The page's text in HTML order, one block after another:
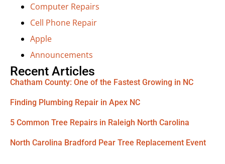
Computer Repairs
Cell Phone Repair
Apple
Announcements
Recent Articles
Chatham County: One of the Fastest Growing in NC
Finding Plumbing Repair in Apex NC
5 Common Tree Repairs in Raleigh North Carolina
North Carolina Bradford Pear Tree Replacement Event